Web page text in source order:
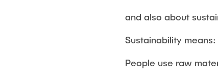
and also about
Sustainability means:
People use raw